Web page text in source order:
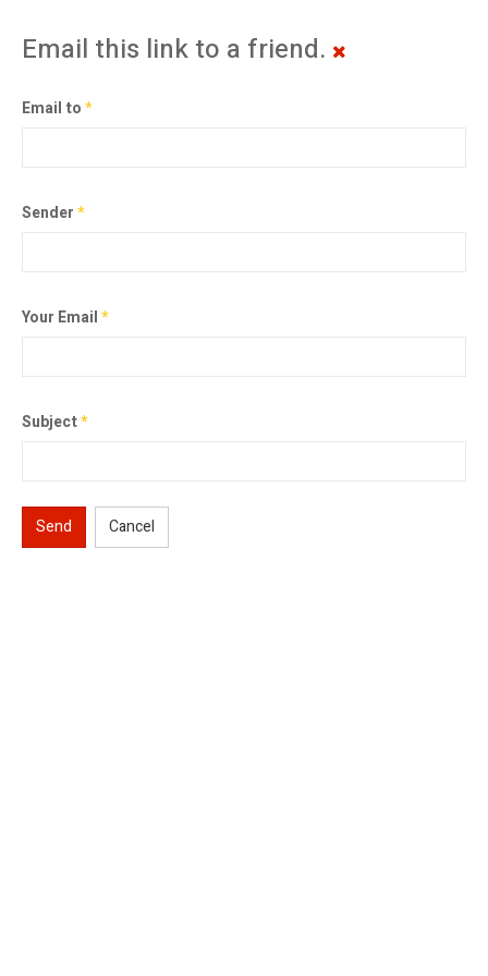
Email this link to a friend.
Email to*
Sender*
Your Email*
Subject*
Send Cancel